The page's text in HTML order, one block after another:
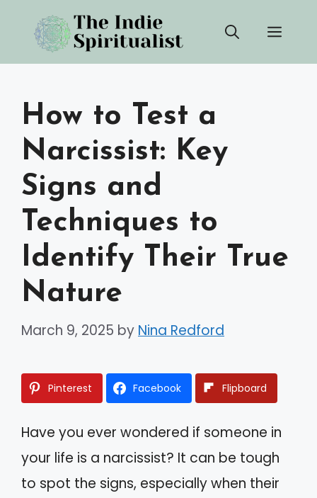
content
How to Test a
Narcissist: Key
Signs and
Techniques to
Identify Their True
Nature
March 9, 2025 by Nina Redford
Pinterest Facebook Flipboard
Have you ever wondered if someone in
your life is a narcissist? It can be tough
to spot the signs, especially when their